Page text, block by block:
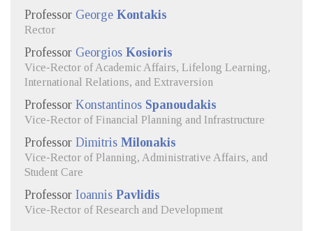
Professor George Kontakis
Rector
Professor Georgios Kosioris
Vice-Rector of Academic Affairs, Lifelong Learning,
International Relations, and Extraversion
Professor Konstantinos Spanoudakis
Vice-Rector of Financial Planning and Infrastructure
Professor Dimitris Milonakis
Vice-Rector of Planning, Administrative Affairs, and
Student Care
Professor Ioannis Pavlidis
Vice-Rector of Research and Development